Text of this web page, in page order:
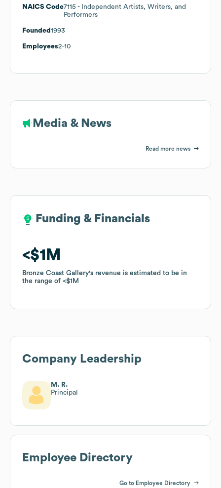
NAICS Code7115 - Independent Artists, Writers, and
Performers
Founded 1993
Employees2-10
Media & News
Read more news
Funding & Financials
$1M
Bronze Coast Gallery's revenue is estimated to be in
the range of
$1M
Funding & Financials
$1M
Bronze Coast Gallery's revenue is estimated to be in
the range of
$1M
Company Leadership
M. R.
Principal
Employee Directory
Go to Employee Directory